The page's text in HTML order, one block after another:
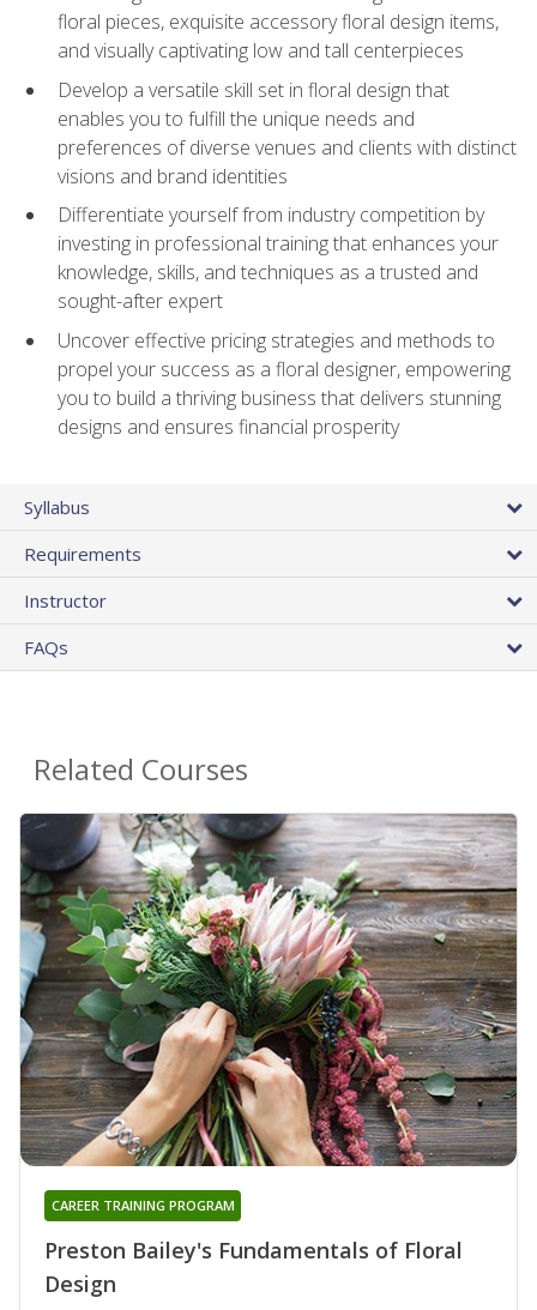
floral pieces, exquisite accessory floral design items,
and visually captivating low and tall centerpieces
Develop a versatile skill set in floral design that
enables you to fulfill the unique needs and
preferences of diverse venues and clients with distinct
visions and brand identities
Differentiate yourself from industry competition by
investing in professional training that enhances your
knowledge, skills, and techniques as a trusted and
sought-after expert
Uncover effective pricing strategies and methods to
propel your success as a floral designer, empowering
you to build a thriving business that delivers stunning
designs and ensures financial prosperity
Syllabus
Requirements
Instructor
FAQs
Related Courses
Preston Bailey's Fundamentals of Floral
Design
CAREER TRAINING PROGRAM